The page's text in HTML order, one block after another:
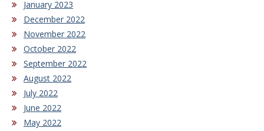
January 2023
December 2022
November 2022
October 2022
September 2022
August 2022
July 2022
June 2022
May 2022